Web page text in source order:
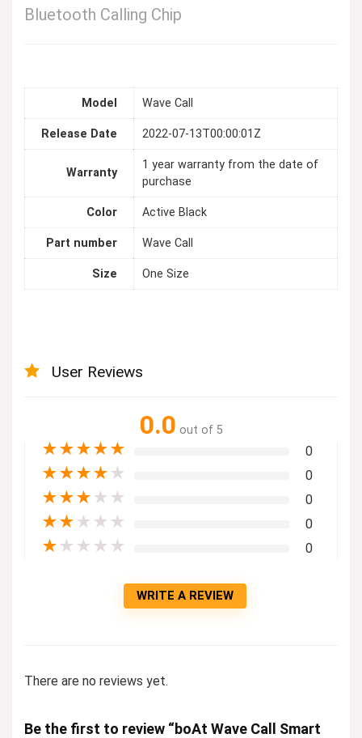
Bluetooth Calling Chip
Model Wave Call
Release Date 2022-07-13T00:00:01Z
Warranty
1 year warranty from the date of
purchase
Color Active Black
Part number Wave Call
Size One Size
User Reviews
0.0 out of 5
★★★★★ 0
★★★★ ★ 0
★★★ ★ ★ 0
★★ ★ ★ ★ 0
★ ★ ★ ★ ★ 0
WRITE A REVIEW
There are no reviews yet.
Be the first to review “boAt Wave Call Smart